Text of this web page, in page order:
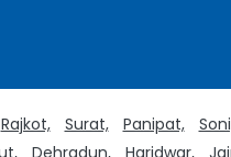
Rajkot, Surat, Panipat,
Dehradun, Haridwar,